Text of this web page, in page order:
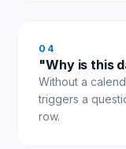
0 4
"Why is this
Without a
triggers a
row.